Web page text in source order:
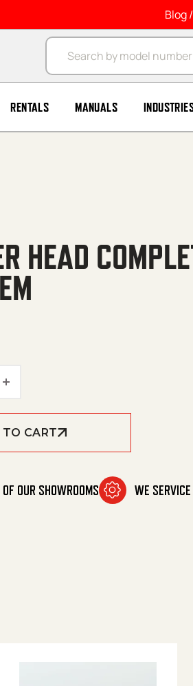
Blog
Products search
RENTALS MANUALS
HEAD
CART
OUR SHOWROOMS WE